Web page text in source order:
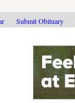
Submit Obituary